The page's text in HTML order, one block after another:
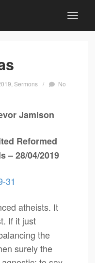
,Sermons /
No
Jamison
Reformed
– 28/04/2019
31
atheists. It
If it just
the
surely the